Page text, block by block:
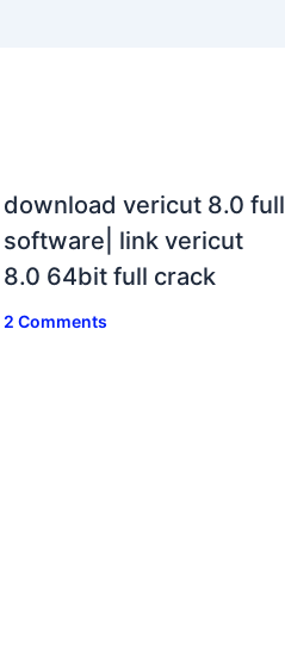
download vericut 8.0 full
software| link vericut
8.0 64bit full crack
2 Comments